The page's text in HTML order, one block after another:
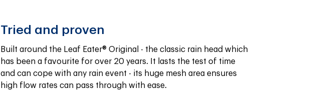
Tried and proven
Built around the Leaf Eater® Original - the classic rain head which
has been a favourite for over 20 years. It lasts the test of time
and can cope with any rain event - its huge mesh area ensures
high flow rates can pass through with ease.